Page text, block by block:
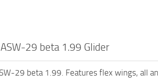
29 beta 1.99 Glider
29 beta 1.99. Features flex wings, all